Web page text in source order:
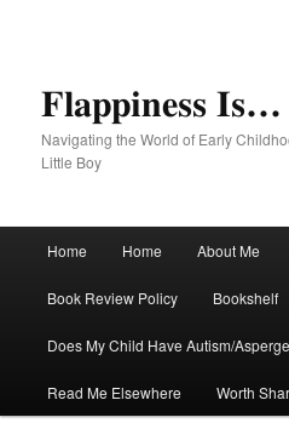
Flappiness Is…
Navigating the World of Early
Little Boy
Skip to primary content
Skip to secondary content
Home Home About Me
Book Review Policy Bookshelf
Does My Child Have Autism/
Read Me Elsewhere Worth